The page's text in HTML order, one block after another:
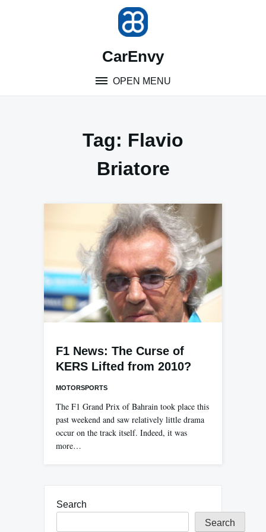
CarEnvy
OPEN MENU
Tag: Flavio
Briatore
F1 News: The Curse of
KERS Lifted from 2010?
MOTORSPORTS
The F1 Grand Prix of Bahrain took place this
past weekend and saw relatively little drama
occur on the track itself. Indeed, it was
more…
Search
Search